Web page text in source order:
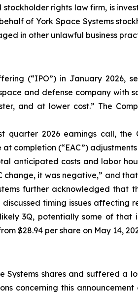
rights law firm, is
of York Space Systems
in other unlawful business
(“IPO”) in January 2026,
and defense company
and at lower cost.” The
quarter 2026 earnings call,
completion (“EAC”)
anticipated costs and labor
change, it was negative,” and
further acknowledged
timing issues
3Q, potentially some of that
$28.94 per share on May 14,
shares and suffered a
concerning this